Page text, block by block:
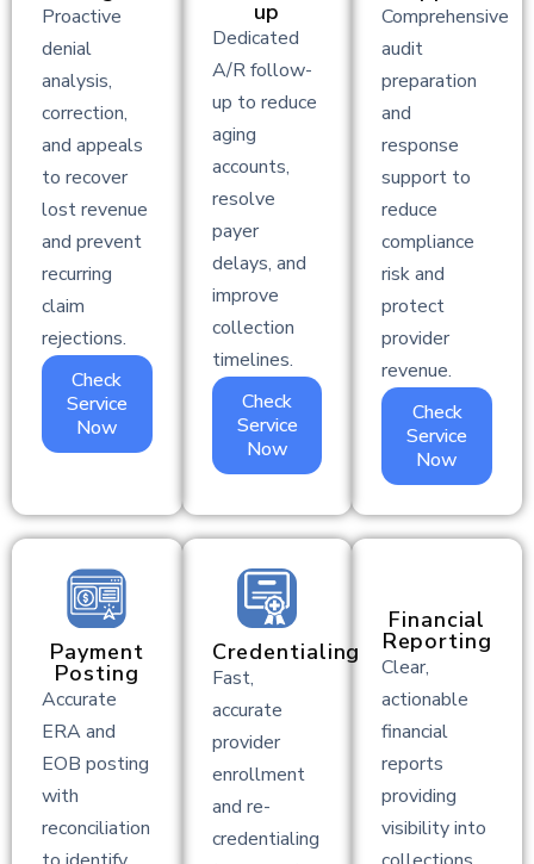
Proactive
denial
analysis,
correction,
and appeals
to recover
lost revenue
and prevent
recurring
claim
rejections.
Check
Service
Now
up
Dedicated
A/R follow-
up to reduce
aging
accounts,
resolve
payer
delays, and
improve
collection
timelines.
Check
Service
Now
Comprehensive
audit
preparation
and
response
support to
reduce
compliance
risk and
protect
provider
revenue.
Check
Service
Now
Payment
Posting
Accurate
ERA and
EOB posting
with
reconciliation
Credentialing
Fast,
accurate
provider
enrollment
and re-
credentialing
Financial
Reporting
Clear,
actionable
financial
reports
providing
visibility into